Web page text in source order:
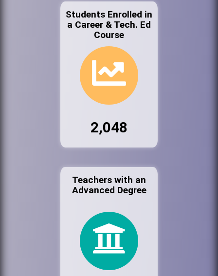
Students Enrolled in
a Career & Tech. Ed
Course
2,048
Teachers with an
Advanced Degree